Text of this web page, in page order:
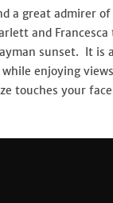
a great admirer
and
sunset. It is
enjoying
touches your